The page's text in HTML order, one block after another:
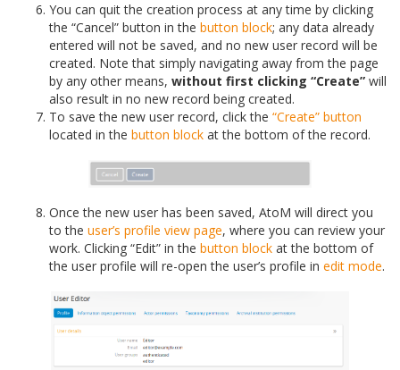
You can quit the creation process at any time by clicking
the “Cancel” button in the button block; any data already
entered will not be saved, and no new user record will be
created. Note that simply navigating away from the page
by any other means, without first clicking “Create” will
also result in no new record being created.
To save the new user record, click the “Create” button
located in the button block at the bottom of the record.
Once the new user has been saved, AtoM will direct you
to the user’s profile view page, where you can review your
work. Clicking “Edit” in the button block at the bottom of
the user profile will re-open the user’s profile in edit mode.